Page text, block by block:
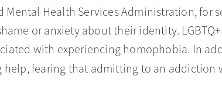
Mental Health Services Administration,
or anxiety about their identity.
with experiencing homophobia. In
help, fearing that admitting to an addiction